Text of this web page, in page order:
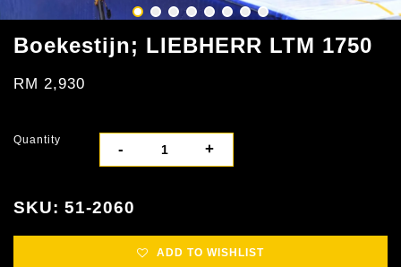
Boekestijn; LIEBHERR LTM 1750
RM 2,930
Quantity
- +
SKU: 51-2060
ADD TO WISHLIST